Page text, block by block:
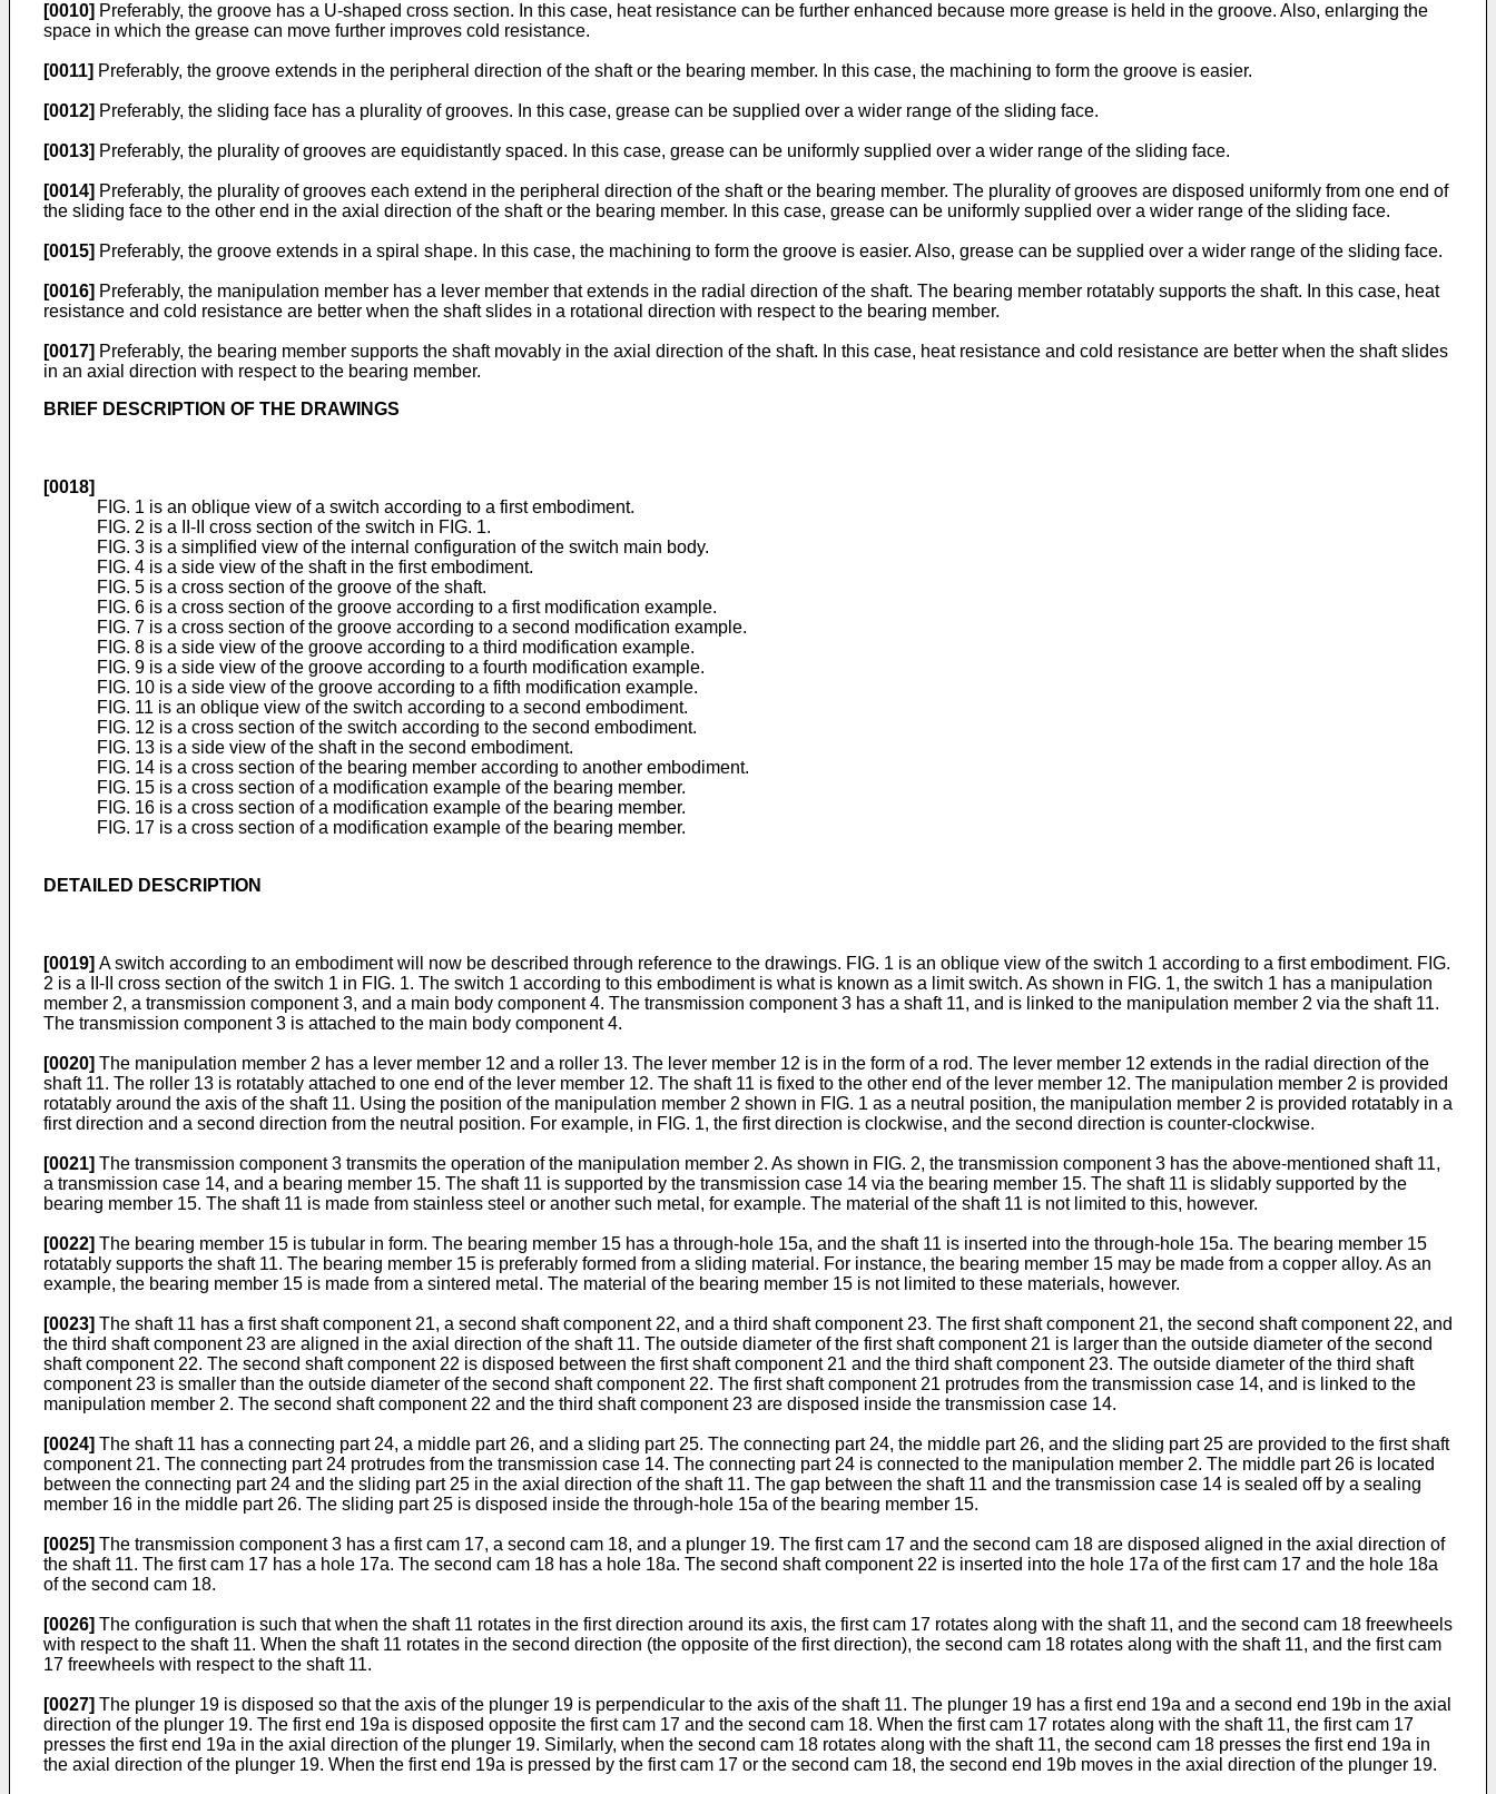
[0010] Preferably, the groove has a U-shaped cross section. In this case, heat resistance can be further enhanced because more grease is held in the groove. Also, enlarging the
space in which the grease can move further improves cold resistance.
[0011] Preferably, the groove extends in the peripheral direction of the shaft or the bearing member. In this case, the machining to form the groove is easier.
[0012] Preferably, the sliding face has a plurality of grooves. In this case, grease can be supplied over a wider range of the sliding face.
[0013] Preferably, the plurality of grooves are equidistantly spaced. In this case, grease can be uniformly supplied over a wider range of the sliding face.
[0014] Preferably, the plurality of grooves each extend in the peripheral direction of the shaft or the bearing member. The plurality of grooves are disposed uniformly from one end of
the sliding face to the other end in the axial direction of the shaft or the bearing member. In this case, grease can be uniformly supplied over a wider range of the sliding face.
[0015] Preferably, the groove extends in a spiral shape. In this case, the machining to form the groove is easier. Also, grease can be supplied over a wider range of the sliding face.
[0016] Preferably, the manipulation member has a lever member that extends in the radial direction of the shaft. The bearing member rotatably supports the shaft. In this case, heat
resistance and cold resistance are better when the shaft slides in a rotational direction with respect to the bearing member.
[0017] Preferably, the bearing member supports the shaft movably in the axial direction of the shaft. In this case, heat resistance and cold resistance are better when the shaft slides
in an axial direction with respect to the bearing member.
BRIEF DESCRIPTION OF THE DRAWINGS
[0018]
FIG. 1 is an oblique view of a switch according to a first embodiment.
FIG. 2 is a II-II cross section of the switch in FIG. 1.
FIG. 3 is a simplified view of the internal configuration of the switch main body.
FIG. 4 is a side view of the shaft in the first embodiment.
FIG. 5 is a cross section of the groove of the shaft.
FIG. 6 is a cross section of the groove according to a first modification example.
FIG. 7 is a cross section of the groove according to a second modification example.
FIG. 8 is a side view of the groove according to a third modification example.
FIG. 9 is a side view of the groove according to a fourth modification example.
FIG. 10 is a side view of the groove according to a fifth modification example.
FIG. 11 is an oblique view of the switch according to a second embodiment.
FIG. 12 is a cross section of the switch according to the second embodiment.
FIG. 13 is a side view of the shaft in the second embodiment.
FIG. 14 is a cross section of the bearing member according to another embodiment.
FIG. 15 is a cross section of a modification example of the bearing member.
FIG. 16 is a cross section of a modification example of the bearing member.
FIG. 17 is a cross section of a modification example of the bearing member.
DETAILED DESCRIPTION
[0019] A switch according to an embodiment will now be described through reference to the drawings. FIG. 1 is an oblique view of the switch 1 according to a first embodiment. FIG.
2 is a II-II cross section of the switch 1 in FIG. 1. The switch 1 according to this embodiment is what is known as a limit switch. As shown in FIG. 1, the switch 1 has a manipulation
member 2, a transmission component 3, and a main body component 4. The transmission component 3 has a shaft 11, and is linked to the manipulation member 2 via the shaft 11.
The transmission component 3 is attached to the main body component 4.
[0020] The manipulation member 2 has a lever member 12 and a roller 13. The lever member 12 is in the form of a rod. The lever member 12 extends in the radial direction of the
shaft 11. The roller 13 is rotatably attached to one end of the lever member 12. The shaft 11 is fixed to the other end of the lever member 12. The manipulation member 2 is provided
rotatably around the axis of the shaft 11. Using the position of the manipulation member 2 shown in FIG. 1 as a neutral position, the manipulation member 2 is provided rotatably in a
first direction and a second direction from the neutral position. For example, in FIG. 1, the first direction is clockwise, and the second direction is counter-clockwise.
[0021] The transmission component 3 transmits the operation of the manipulation member 2. As shown in FIG. 2, the transmission component 3 has the above-mentioned shaft 11,
a transmission case 14, and a bearing member 15. The shaft 11 is supported by the transmission case 14 via the bearing member 15. The shaft 11 is slidably supported by the
bearing member 15. The shaft 11 is made from stainless steel or another such metal, for example. The material of the shaft 11 is not limited to this, however.
[0022] The bearing member 15 is tubular in form. The bearing member 15 has a through-hole 15a, and the shaft 11 is inserted into the through-hole 15a. The bearing member 15
rotatably supports the shaft 11. The bearing member 15 is preferably formed from a sliding material. For instance, the bearing member 15 may be made from a copper alloy. As an
example, the bearing member 15 is made from a sintered metal. The material of the bearing member 15 is not limited to these materials, however.
[0023] The shaft 11 has a first shaft component 21, a second shaft component 22, and a third shaft component 23. The first shaft component 21, the second shaft component 22, and
the third shaft component 23 are aligned in the axial direction of the shaft 11. The outside diameter of the first shaft component 21 is larger than the outside diameter of the second
shaft component 22. The second shaft component 22 is disposed between the first shaft component 21 and the third shaft component 23. The outside diameter of the third shaft
component 23 is smaller than the outside diameter of the second shaft component 22. The first shaft component 21 protrudes from the transmission case 14, and is linked to the
manipulation member 2. The second shaft component 22 and the third shaft component 23 are disposed inside the transmission case 14.
[0024] The shaft 11 has a connecting part 24, a middle part 26, and a sliding part 25. The connecting part 24, the middle part 26, and the sliding part 25 are provided to the first shaft
component 21. The connecting part 24 protrudes from the transmission case 14. The connecting part 24 is connected to the manipulation member 2. The middle part 26 is located
between the connecting part 24 and the sliding part 25 in the axial direction of the shaft 11. The gap between the shaft 11 and the transmission case 14 is sealed off by a sealing
member 16 in the middle part 26. The sliding part 25 is disposed inside the through-hole 15a of the bearing member 15.
[0025] The transmission component 3 has a first cam 17, a second cam 18, and a plunger 19. The first cam 17 and the second cam 18 are disposed aligned in the axial direction of
the shaft 11. The first cam 17 has a hole 17a. The second cam 18 has a hole 18a. The second shaft component 22 is inserted into the hole 17a of the first cam 17 and the hole 18a
of the second cam 18.
[0026] The configuration is such that when the shaft 11 rotates in the first direction around its axis, the first cam 17 rotates along with the shaft 11, and the second cam 18 freewheels
with respect to the shaft 11. When the shaft 11 rotates in the second direction (the opposite of the first direction), the second cam 18 rotates along with the shaft 11, and the first cam
17 freewheels with respect to the shaft 11.
[0027] The plunger 19 is disposed so that the axis of the plunger 19 is perpendicular to the axis of the shaft 11. The plunger 19 has a first end 19a and a second end 19b in the axial
direction of the plunger 19. The first end 19a is disposed opposite the first cam 17 and the second cam 18. When the first cam 17 rotates along with the shaft 11, the first cam 17
presses the first end 19a in the axial direction of the plunger 19. Similarly, when the second cam 18 rotates along with the shaft 11, the second cam 18 presses the first end 19a in
the axial direction of the plunger 19. When the first end 19a is pressed by the first cam 17 or the second cam 18, the second end 19b moves in the axial direction of the plunger 19.